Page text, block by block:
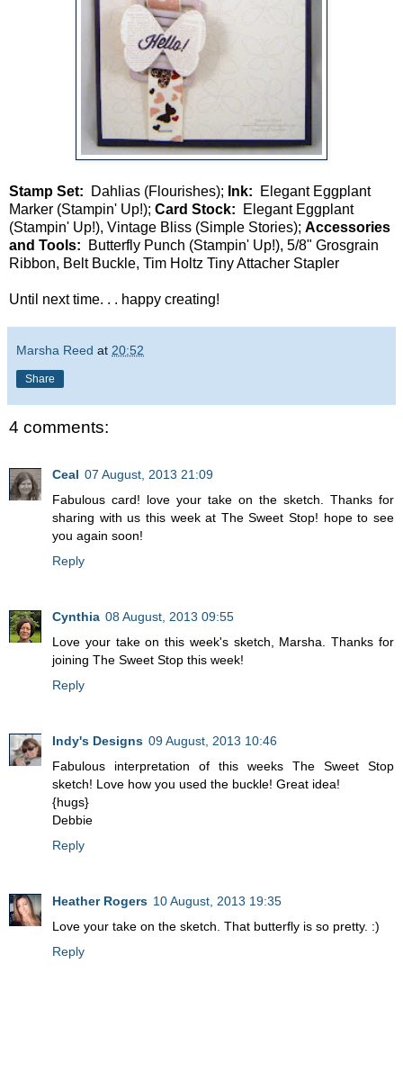
Stamp Set: Dahlias (Flourishes); Ink: Elegant Eggplant
Marker (Stampin' Up!); Card Stock: Elegant Eggplant
(Stampin' Up!), Vintage Bliss (Simple Stories); Accessories
and Tools: Butterfly Punch (Stampin' Up!), 5/8" Grosgrain
Ribbon, Belt Buckle, Tim Holtz Tiny Attacher Stapler
Until next time. . . happy creating!
Marsha Reed at 20:52
Share
4 comments:
Ceal 07 August, 2013 21:09
Fabulous card! love your take on the sketch. Thanks for
sharing with us this week at The Sweet Stop! hope to see
you again soon!
Reply
Cynthia 08 August, 2013 09:55
Love your take on this week's sketch, Marsha. Thanks for
joining The Sweet Stop this week!
Reply
Indy's Designs 09 August, 2013 10:46
Fabulous interpretation of this weeks The Sweet Stop
sketch! Love how you used the buckle! Great idea!
{hugs}
Debbie
Reply
Heather Rogers 10 August, 2013 19:35
Love your take on the sketch. That butterfly is so pretty. :)
Reply